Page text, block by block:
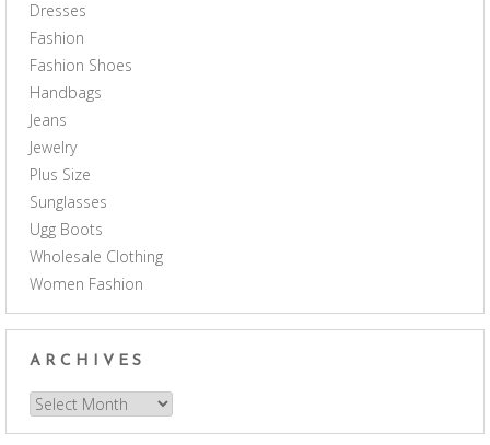
Dresses
Fashion
Fashion Shoes
Handbags
Jeans
Jewelry
Plus Size
Sunglasses
Ugg Boots
Wholesale Clothing
Women Fashion
ARCHIVES
Archives